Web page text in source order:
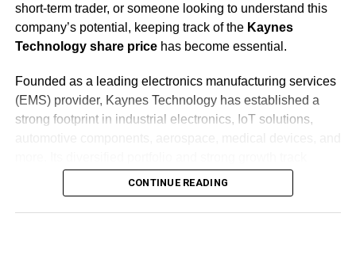
short-term trader, or someone looking to understand this
company’s potential, keeping track of the Kaynes
Technology share pricehas become essential.
Founded as a leading electronics manufacturing services
(EMS) provider, Kaynes Technology has established a
strong footprint in industrial electronics, IoT solutions,
record have made it a popular choice among investors
aiming for quality mid-cap exposure.
CONTINUE READING